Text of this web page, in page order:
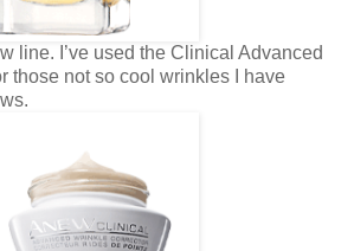
line. I’ve used the Clinical Advanced
those not so cool wrinkles I have